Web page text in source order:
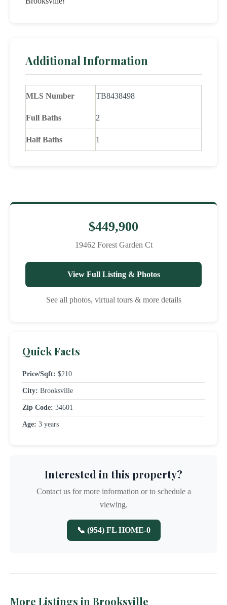
Additional Information
MLS Number TB8438498
Full Baths 2
Half Baths 1
$449,900
19462 Forest Garden Ct
View Full Listing & Photos
See all photos, virtual tours & more details
Quick Facts
Price/Sqft: $210
City: Brooksville
Zip Code: 34601
Age: 3 years
Interested in this property?
Contact us for more information or to schedule a
viewing.
📞 (954) FL HOME-0
More Listings in Brooksville